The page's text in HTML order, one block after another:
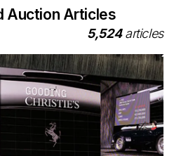
Auction Articles
5,524articles